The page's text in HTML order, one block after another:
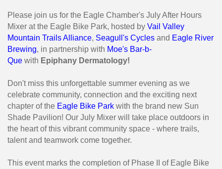
Please join us for the Eagle Chamber's July After Hours
Mixer at the Eagle Bike Park, hosted by Vail Valley
Mountain Trails Alliance, Seagull's Cycles and Eagle River
Brewing, in partnership with Moe's Bar-b-
Que with Epiphany Dermatology!
Don't miss this unforgettable summer evening as we
celebrate community, connection and the exciting next
chapter of the Eagle Bike Park with the brand new Sun
Shade Pavilion! Our July Mixer will take place outdoors in
the heart of this vibrant community space - where trails,
talent and teamwork come together.
This event marks the completion of Phase II of Eagle Bike